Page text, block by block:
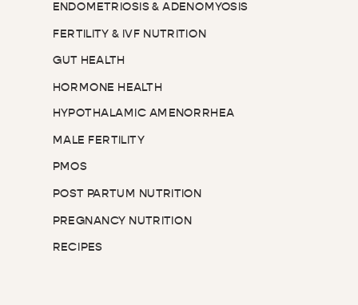
ENDOMETRIOSIS & ADENOMYOSIS
FERTILITY & IVF NUTRITION
GUT HEALTH
HORMONE HEALTH
HYPOTHALAMIC AMENORRHEA
MALE FERTILITY
PMOS
POST PARTUM NUTRITION
PREGNANCY NUTRITION
RECIPES